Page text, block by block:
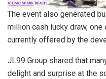
The event also generated
million cash lucky draw,
currently offered by the
JL99 Group shared that
delight and surprise at the